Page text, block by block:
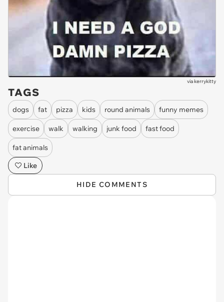
viakerrykitty
TAGS
dogs fat pizza kids round animals funny memes
exercise walk walking junk food fast food
fat animals
Like
HIDE COMMENTS